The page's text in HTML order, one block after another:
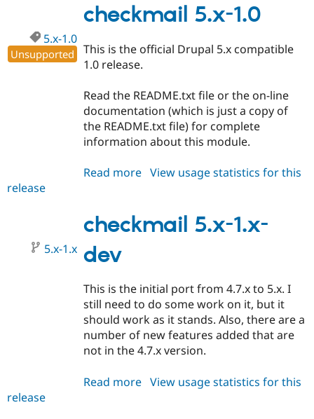
1.1
checkmail 5.x-1.0
5.x-1.0
Unsupported
This is the official Drupal 5.x compatible
1.0 release.
Read the README.txt file or the on-line
documentation (which is just a copy of
the README.txt file) for complete
information about this module.
Read more about
1.0
View usage statistics for this
release
checkmail 5.x-1.x-
dev
5.x-1.x
This is the initial port from 4.7.x to 5.x. I
still need to do some work on it, but it
should work as it stands. Also, there are a
number of new features added that are
not in the 4.7.x version.
Read more about
View usage statistics for this
release